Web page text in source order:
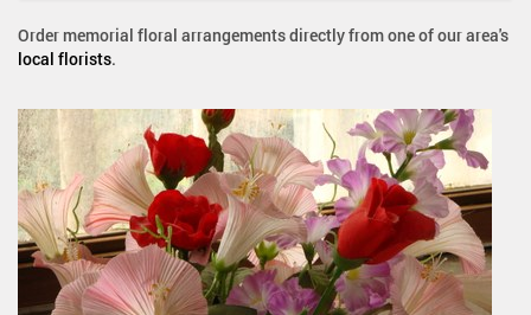
Order memorial floral arrangements directly from one of our area's
local florists.